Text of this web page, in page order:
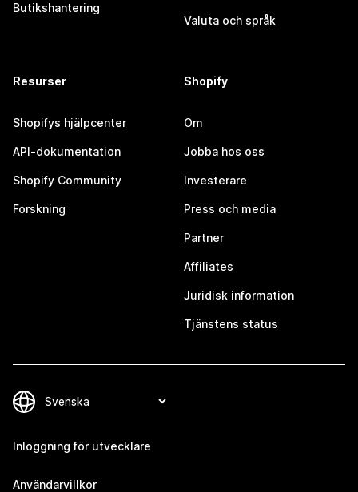
Butikshantering
Valuta och språk
Resurser
Shopifys hjälpcenter
API-dokumentation
Shopify Community
Forskning
Shopify
Om
Jobba hos oss
Investerare
Press och media
Partner
Affiliates
Juridisk information
Tjänstens status
Inloggning för utvecklare
Användarvillkor